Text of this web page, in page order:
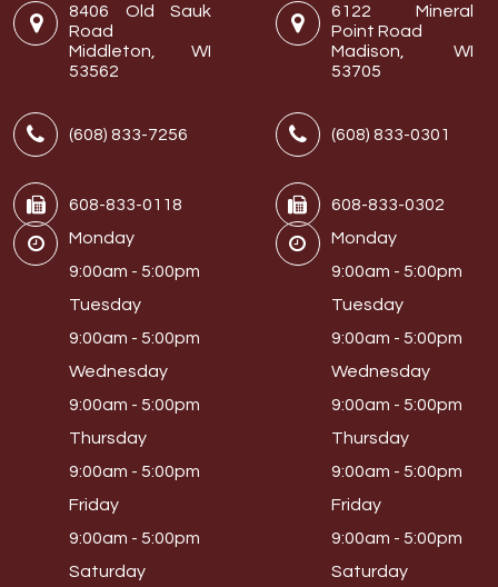
8406 Old Sauk
Road
Middleton, WI
53562
(608) 833-7256
608-833-0118
Monday
9:00am - 5:00pm
Tuesday
9:00am - 5:00pm
Wednesday
9:00am - 5:00pm
Thursday
9:00am - 5:00pm
Friday
9:00am - 5:00pm
Saturday
6122 Mineral
Point Road
Madison, WI
53705
(608) 833-0301
608-833-0302
Monday
9:00am - 5:00pm
Tuesday
9:00am - 5:00pm
Wednesday
9:00am - 5:00pm
Thursday
9:00am - 5:00pm
Friday
9:00am - 5:00pm
Saturday